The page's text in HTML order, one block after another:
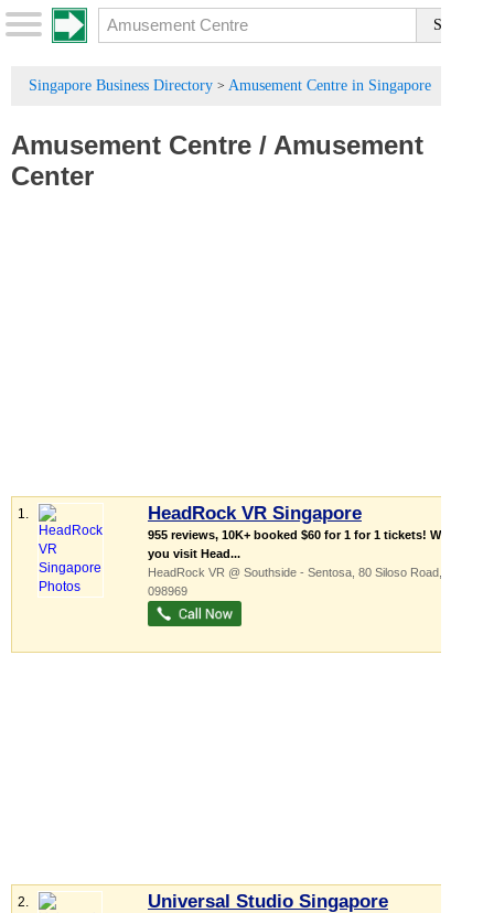
Singapore Business Directory > Amusement Centre in Singapore
Amusement Centre / Amusement
Center
1. HeadRock VR Singapore
955 reviews, 10K+ booked $60 for 1 for 1 tickets! When
you visit Head...
HeadRock VR @ Southside - Sentosa , 80 Siloso Road
098969
2. Universal Studio Singapore